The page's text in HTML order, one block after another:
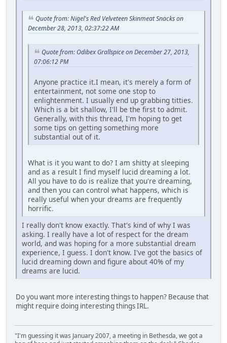
Quote from: Nigel's Red Velveteen Skinmeat Snacks on
December 28, 2013, 02:37:22 AM
Quote from: Odibex Grallspice on December 27, 2013,
07:06:12 PM
Anyone practice it.I mean, it's merely a form of
entertainment, not some one stop to
enlightenment. I usually end up grabbing titties.
Which is a bit shallow, I'll be the first to admit.
Generally, with this thread, I'm hoping to get
some tips on getting something more
substantial out of it.
What is it you want to do? I am shitty at sleeping
and as a result I find myself lucid dreaming a lot.
All you have to do is realize that you're dreaming,
and then you can control what happens, which is
really useful when your dreams are frequently
horrific.
I really don't know exactly. That's kind of why I was
asking. I really have a lot of respect for the dream
world, and was hoping for a more substantial dream
experience, I guess. I don't know. I've got the basics of
lucid dreaming down and figure about 40% of my
dreams are lucid.
Do you want more interesting things to happen? Because that
might require doing interesting things IRL.
"I'm guessing it was January 2007, a meeting in Bethesda, we got a